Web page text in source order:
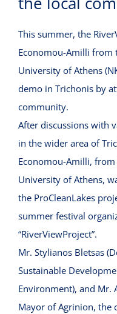
This summer, the
Economou-Amilli from
University of Athens
demo in Trichonis by
community.
After discussions with
in the wider area of
Economou-Amilli,
University of Athens,
the ProCleanLakes
summer festival
“RiverViewProject”.
Mr. Stylianos Bletsas
Sustainable
Environment), and Mr.
Mayor of Agrinion, the